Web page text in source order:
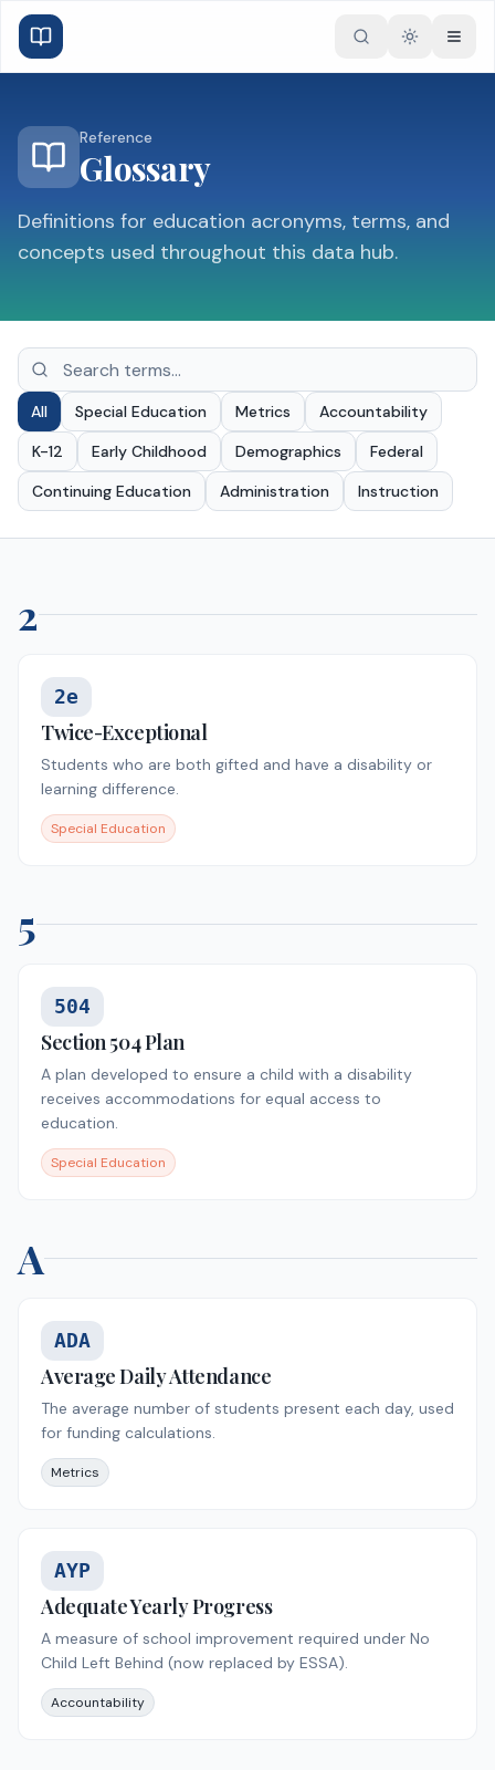
Toggle
Reference
Glossary
Definitions for education acronyms, terms, and
concepts used throughout this data hub.
All Special Education Metrics
Accountability
K-12
Early Childhood Demographics
Federal
Continuing Education
Administration Instruction
2
2e
Twice-Exceptional
Students who are both gifted and have a disability or
learning difference.
Special Education
5
504
Section 504 Plan
A plan developed to ensure a child with a disability
receives accommodations for equal access to
education.
Special Education
A
ADA
Average Daily Attendance
The average number of students present each day, used
for funding calculations.
Metrics
AYP
Adequate Yearly Progress
A measure of school improvement required under No
Child Left Behind (now replaced by ESSA).
Accountability